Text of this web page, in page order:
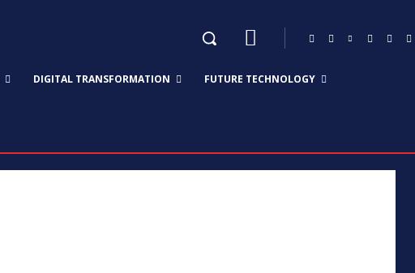
DIGITAL TRANSFORMATION FUTURE TECHNOLOGY